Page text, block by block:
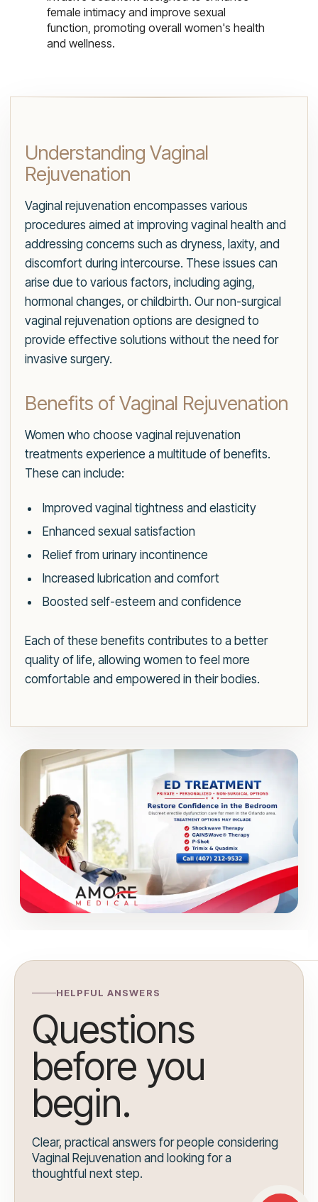
female intimacy and improve sexual
function, promoting overall women's health
and wellness.
Understanding Vaginal
Rejuvenation
Vaginal rejuvenation encompasses various
procedures aimed at improving vaginal health and
addressing concerns such as dryness, laxity, and
discomfort during intercourse. These issues can
arise due to various factors, including aging,
hormonal changes, or childbirth. Our non-surgical
vaginal rejuvenation options are designed to
provide effective solutions without the need for
invasive surgery.
Benefits of Vaginal Rejuvenation
Women who choose vaginal rejuvenation
treatments experience a multitude of benefits.
These can include:
Improved vaginal tightness and elasticity
Enhanced sexual satisfaction
Relief from urinary incontinence
Increased lubrication and comfort
Boosted self-esteem and confidence
Each of these benefits contributes to a better
quality of life, allowing women to feel more
comfortable and empowered in their bodies.
HELPFUL ANSWERS
Questions
before you
begin.
Clear, practical answers for people considering
Vaginal Rejuvenation and looking for a
thoughtful next step.